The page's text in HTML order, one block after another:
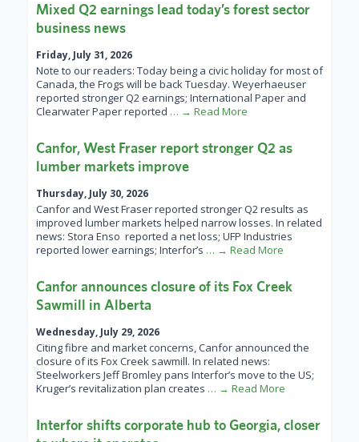
Mixed Q2 earnings lead today’s forest sector
business news
Friday, July 31, 2026
Note to our readers: Today being a civic holiday for most of
Canada, the Frogs will be back Tuesday. Weyerhaeuser
reported stronger Q2 earnings; International Paper and
Clearwater Paper reported … → Read More
Canfor, West Fraser report stronger Q2 as
lumber markets improve
Thursday, July 30, 2026
Canfor and West Fraser reported stronger Q2 results as
improved lumber markets helped narrow losses. In related
news: Stora Enso reported a net loss; UFP Industries
reported lower earnings; Interfor’s … → Read More
Canfor announces closure of its Fox Creek
Sawmill in Alberta
Wednesday, July 29, 2026
Citing fibre and market concerns, Canfor announced the
closure of its Fox Creek sawmill. In related news:
Steelworkers Jeff Bromley pans Interfor’s move to the US;
Kruger’s revitalization plan creates … → Read More
Interfor shifts corporate hub to Georgia, closer